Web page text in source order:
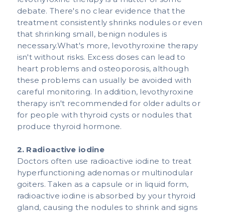
debate. There's no clear evidence that the
treatment consistently shrinks nodules or even
that shrinking small, benign nodules is
necessary.What's more, levothyroxine therapy
isn't without risks. Excess doses can lead to
heart problems and osteoporosis, although
these problems can usually be avoided with
careful monitoring. In addition, levothyroxine
therapy isn't recommended for older adults or
for people with thyroid cysts or nodules that
produce thyroid hormone.​​
2. Radioactive iodine
Doctors often use radioactive iodine to treat
hyperfunctioning adenomas or multinodular
goiters. Taken as a capsule or in liquid form,
radioactive iodine is absorbed by your thyroid
gland, causing the nodules to shrink and signs